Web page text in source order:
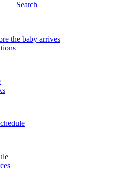
Search
the baby arrives